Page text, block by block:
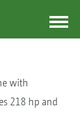
with
218 hp and